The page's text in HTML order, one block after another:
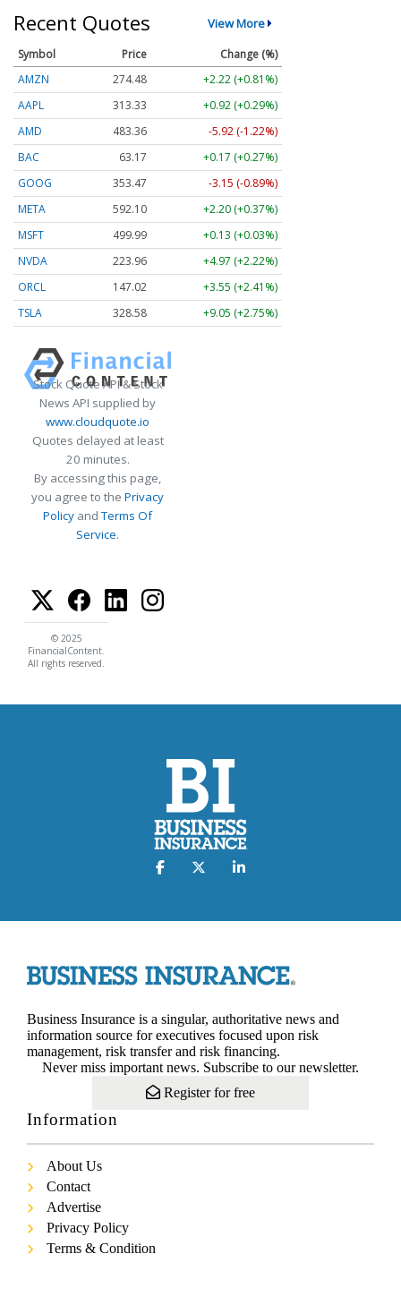
Recent Quotes View More
Symbol Price
Change (%)
AMZN
274.48
+2.22 (+0.81%)
AAPL
313.33
+0.92 (+0.29%)
AMD
483.36
-5.92 (-1.22%)
BAC
63.17
+0.17 (+0.27%)
GOOG
353.47
-3.15 (-0.89%)
META
592.10
+2.20 (+0.37%)
MSFT
499.99
+0.13 (+0.03%)
NVDA
223.96
+4.97 (+2.22%)
ORCL
147.02
+3.55 (+2.41%)
TSLA
328.58 +9.05 (+2.75%)
Stock Quote API & Stock
News API supplied by
www.cloudquote.io
Quotes delayed at least
20 minutes.
By accessing this page,
you agree to the Privacy
Policy andTerms Of
Service.
© 2025
FinancialContent.
All rights reserved.
Business Insurance is a singular, authoritative news and
information source for executives focused upon risk
management, risk transfer and risk financing.
Never miss important news. Subscribe to our newsletter.
Register for free
Information
About Us
Contact
Advertise
Privacy Policy
Terms & Condition